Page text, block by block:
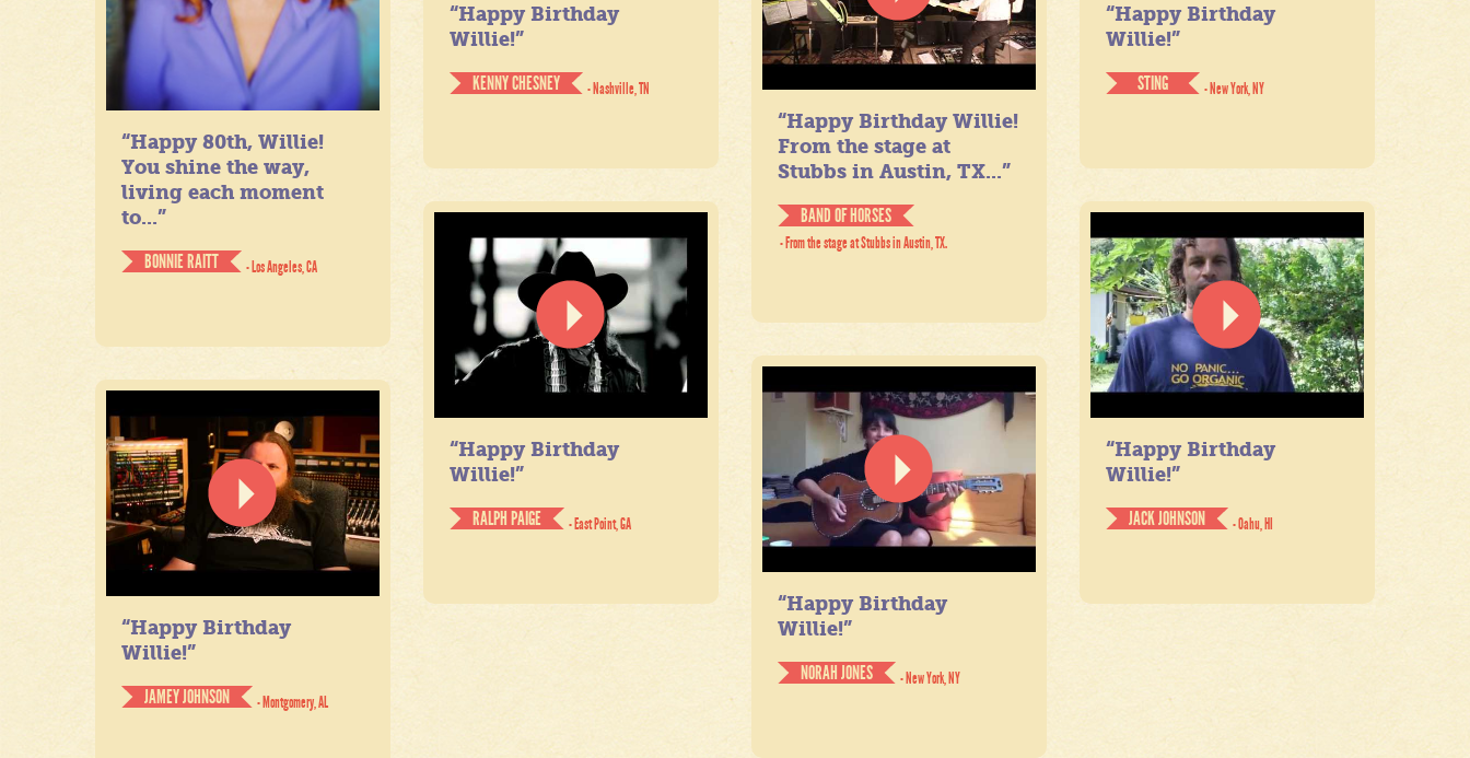
“Happy Birthday
Willie!”
KENNY CHESNEY
- Nashville, TN
“Happy Birthday
Willie!”
STING
- New York, NY
“Happy 80th, Willie!
You shine the way,
living each moment
to...”
BONNIE RAITT
- Los Angeles, CA
“Happy Birthday Willie!
From the stage at
Stubbs in Austin, TX...”
BAND OF HORSES
- From the stage at Stubbs in Austin, TX.
“Happy Birthday
Willie!”
RALPH PAIGE
- East Point, GA
“Happy Birthday
Willie!”
JACK JOHNSON
- Oahu, HI
“Happy Birthday
Willie!”
NORAH JONES
- New York, NY
“Happy Birthday
Willie!”
JAMEY JOHNSON
- Montgomery, AL